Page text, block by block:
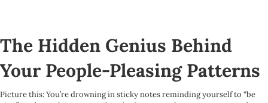
The Hidden Genius Behind
Your People-Pleasing Patterns
Picture this: You’re drowning in sticky notes reminding yourself to “be